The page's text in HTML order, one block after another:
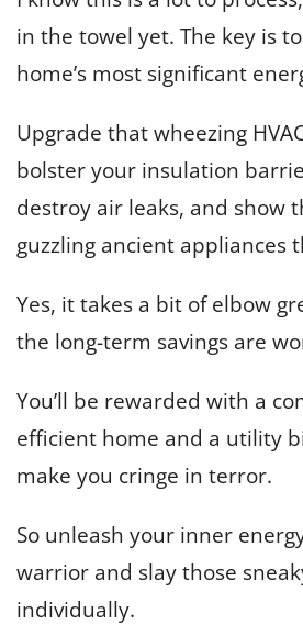
in the towel yet. The key is
home’s most significant
Upgrade that wheezing
bolster your insulation
destroy air leaks, and show
guzzling ancient appliances
Yes, it takes a bit of elbow
the long-term savings are
You’ll be rewarded with a
efficient home and a utility
make you cringe in terror.
So unleash your inner
warrior and slay those
individually.